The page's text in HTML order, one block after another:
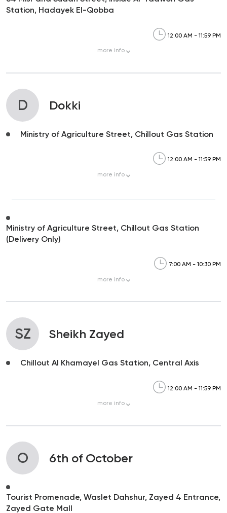
Station, Hadayek El-Qobba
12:00 AM - 11:59 PM
more info
D Dokki
Ministry of Agriculture Street, Chillout Gas Station
12:00 AM - 11:59 PM
more info
Ministry of Agriculture Street, Chillout Gas Station
(Delivery Only)
7:00 AM - 10:30 PM
more info
SZ Sheikh Zayed
Chillout Al Khamayel Gas Station, Central Axis
12:00 AM - 11:59 PM
more info
O 6th of October
Tourist Promenade, Waslet Dahshur, Zayed 4 Entrance,
Zayed Gate Mall